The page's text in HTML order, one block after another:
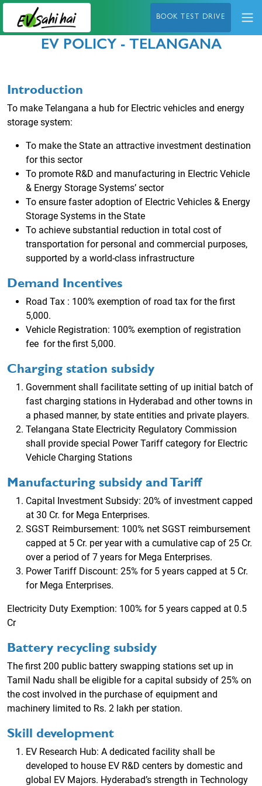
BOOK TEST DRIVE
EV POLICY - TELANGANA
Introduction
To make Telangana a hub for Electric vehicles and energy
storage system:
To make the State an attractive investment destination
for this sector
To promote R&D and manufacturing in Electric Vehicle
& Energy Storage Systems’ sector
To ensure faster adoption of Electric Vehicles & Energy
Storage Systems in the State
To achieve substantial reduction in total cost of
transportation for personal and commercial purposes,
supported by a world-class infrastructure
Demand Incentives
Road Tax : 100% exemption of road tax for the first
5,000.
Vehicle Registration: 100% exemption of registration
fee for the first 5,000.
Charging station subsidy
Government shall facilitate setting of up initial batch of
fast charging stations in Hyderabad and other towns in
a phased manner, by state entities and private players.
Telangana State Electricity Regulatory Commission
shall provide special Power Tariff category for Electric
Vehicle Charging Stations
Manufacturing subsidy and Tariff
Capital Investment Subsidy: 20% of investment capped
at 30 Cr. for Mega Enterprises.
SGST Reimbursement: 100% net SGST reimbursement
capped at 5 Cr. per year with a cumulative cap of 25 Cr.
over a period of 7 years for Mega Enterprises.
Power Tariff Discount: 25% for 5 years capped at 5 Cr.
for Mega Enterprises.
Electricity Duty Exemption: 100% for 5 years capped at 0.5
Cr
Battery recycling subsidy
The first 200 public battery swapping stations set up in
Tamil Nadu shall be eligible for a capital subsidy of 25% on
the cost involved in the purchase of equipment and
machinery limited to Rs. 2 lakh per station.
Skill development
EV Research Hub: A dedicated facility shall be
developed to house EV R&D centers by domestic and
global EV Majors. Hyderabad’s strength in Technology